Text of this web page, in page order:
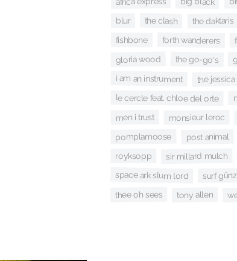
blur the clash the daktaris
fishbone forth wanderers
gloria wood the go-go's
i am an instrument the
le cercle feat. chloe del orte
men i trust monsieur leroc
pomplamoose post animal
royksopp sir millard mulch
space ark slum lord surf günz
thee oh sees tony allen